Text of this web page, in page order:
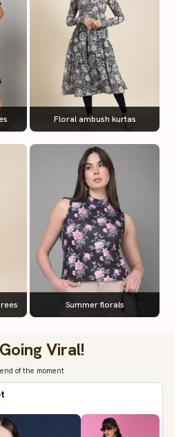
Floral ambush kurtas
Summer florals
Viral!
of the moment